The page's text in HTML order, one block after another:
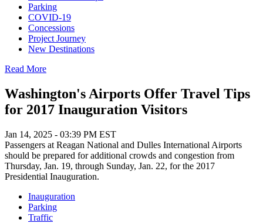
Parking
COVID-19
Concessions
Project Journey
New Destinations
Read More
Washington's Airports Offer Travel Tips
for 2017 Inauguration Visitors
Jan 14, 2025 - 03:39 PM EST
Passengers at Reagan National and Dulles International Airports
should be prepared for additional crowds and congestion from
Thursday, Jan. 19, through Sunday, Jan. 22, for the 2017
Presidential Inauguration.
Inauguration
Parking
Traffic